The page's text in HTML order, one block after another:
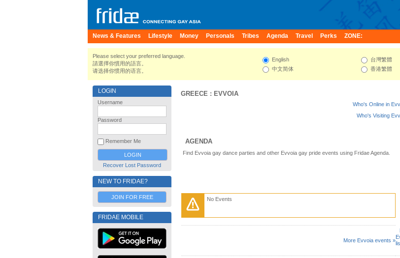
News & Features Lifestyle Money Personals Tribes Agenda Travel Perks ZONE:
Please select your preferred language.
請選擇你慣用的語言。
请选择你惯用的语言。
English
中文简体
台灣繁體
香港繁體
LOGIN
Username
Password
Remember Me
Recover Lost Password
NEW TO FRIDAE?
JOIN FOR FREE
FRIDAE MOBILE
GREECE : EVVOIA
Who's Online in
Who's Visiting
AGENDA
Find Evvoia gay dance parties and other Evvoia gay pride events using Fridae Agenda.
No Events
More Evvoia events »